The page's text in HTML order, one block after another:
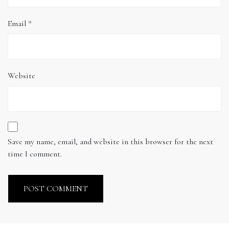
Email *
Website
Save my name, email, and website in this browser for the next
time I comment.